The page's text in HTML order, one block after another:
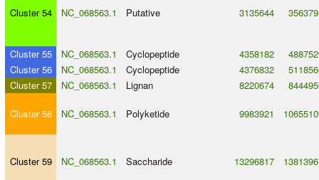
Cluster 54 NC_068563.1 Putative 3135644
Cluster 55 NC_068563.1 Cyclopeptide 4358182
Cluster 56
NC_068563.1 Cyclopeptide 4376832
Cluster 57
NC_068563.1 Lignan 8220674
Cluster 58 NC_068563.1 Polyketide 9983921
Cluster 59 NC_068563.1 Saccharide 13296817